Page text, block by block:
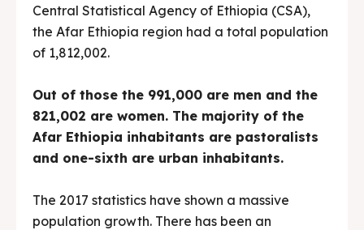
Central Statistical Agency of Ethiopia (CSA),
the Afar Ethiopia region had a total population
of 1,812,002.
Out of those the 991,000 are men and the
821,002 are women. The majority of the
Afar Ethiopia inhabitants are pastoralists
and one-sixth are urban inhabitants.
The 2017 statistics have shown a massive
population growth. There has been an